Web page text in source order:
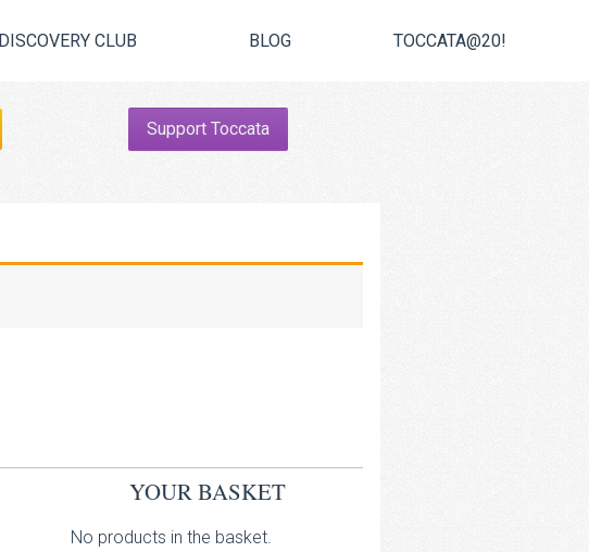
DISCOVERY CLUB BLOG TOCCATA@20!
Support Toccata
YOUR BASKET
No products in the basket.